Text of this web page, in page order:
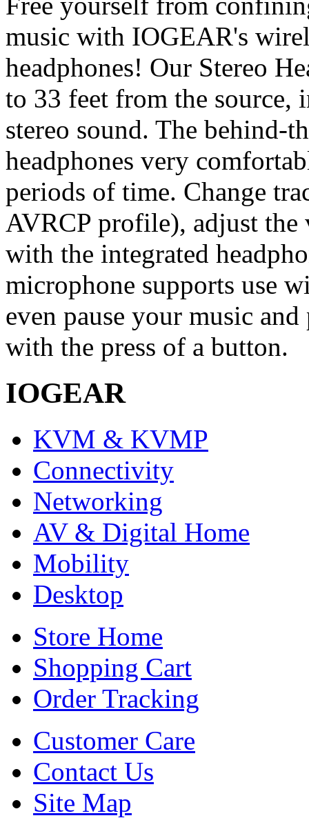
music with IOGEAR's
headphones! Our Stereo
to 33 feet from the
stereo sound. The behind-
headphones very
periods of time. Change
AVRCP profile), adjust the
with the integrated
microphone supports use
even pause your music
with the press of a button.
IOGEAR
KVM & KVMP
Connectivity
Networking
AV & Digital Home
Mobility
Desktop
Store Home
Shopping Cart
Order Tracking
Customer Care
Contact Us
Site Map